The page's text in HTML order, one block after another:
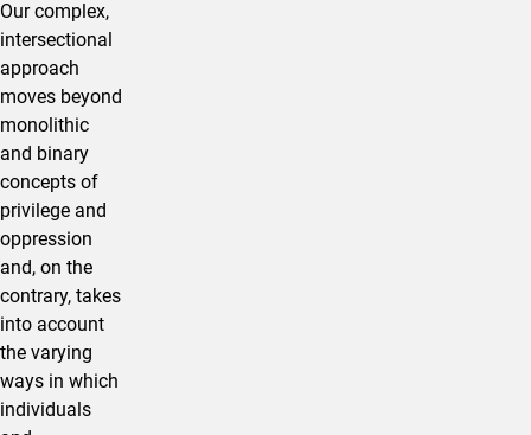
Our complex,
intersectional
approach
moves beyond
monolithic
and binary
concepts of
privilege and
oppression
and, on the
contrary, takes
into account
the varying
ways in which
individuals